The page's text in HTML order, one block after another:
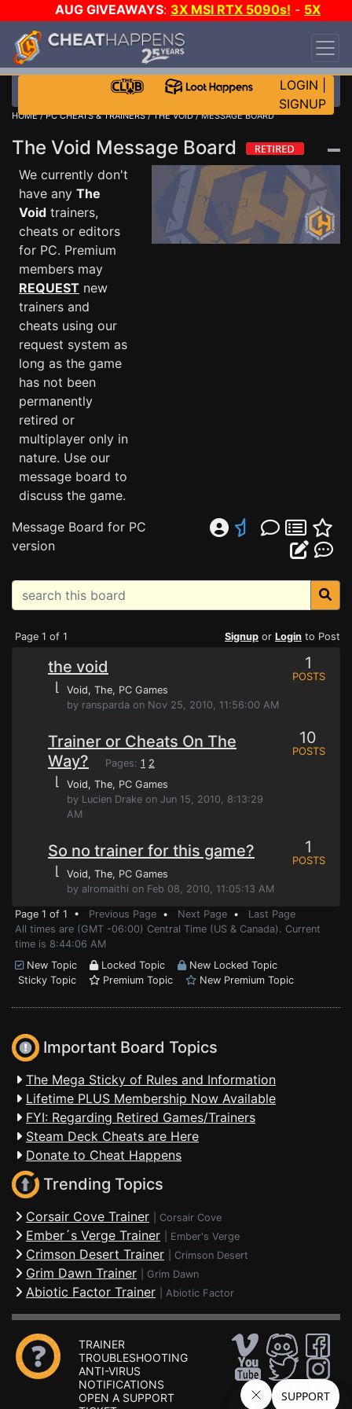
AUG GIVEAWAYS: 3X MSI RTX 5090s! - 5X
$1000 STEAM WALLET!
DAY!
WANT EVEN MORE CH?
LOGIN
SIGNUP
HOME/PC CHEATS & TRAINERS/THE VOID/ MESSAGE BOARD
The Void Message Board
We currently don't
have any The
Void trainers,
cheats or editors
for PC. Premium
members may
REQUEST new
trainers and
cheats using our
request system as
long as the game
has not been
permanently
retired or
multiplayer only in
nature. Use our
message board to
discuss the game.
Message Board for PC
version
Page 1 of 1 Signup or Login to Post
the void
⌊ Void, The, PC Games
by ransparda on Nov 25, 2010, 11:56:00 AM
1
POSTS
Trainer or Cheats On The
Way?
Pages: 1 2
⌊ Void, The, PC Games
by Lucien Drake on Jun 15, 2010, 8:13:29
AM
10
POSTS
So no trainer for this game?
⌊ Void, The, PC Games
by alromaithi on Feb 08, 2010, 11:05:13 AM
1
POSTS
Page 1 of 1 • Previous Page • Next Page • Last Page
All times are (GMT -06:00) Central Time (US & Canada). Current
time is 8:44:06 AM
New Topic
Locked Topic
New Locked Topic
Sticky Topic
Premium Topic New Premium Topic
Important Board Topics
The Mega Sticky of Rules and Information
Lifetime PLUS Membership Now Available
FYI: Regarding Retired Games/Trainers
Steam Deck Cheats are Here
Donate to Cheat Happens
Trending Topics
Corsair Cove Trainer Corsair Cove
Ember´s Verge Trainer Ember's Verge
Crimson Desert Trainer Crimson Desert
Grim Dawn Trainer Grim Dawn
Abiotic Factor Trainer Abiotic Factor
TRAINER
TROUBLESHOOTING
ANTI-VIRUS
NOTIFICATIONS
OPEN A SUPPORT